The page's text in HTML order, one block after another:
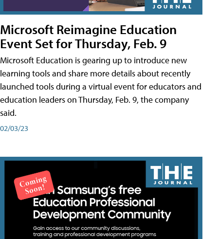
Microsoft Reimagine Education
Event Set for Thursday, Feb. 9
Microsoft Education is gearing up to introduce new
learning tools and share more details about recently
launched tools during a virtual event for educators and
education leaders on Thursday, Feb. 9, the company
said.
02/03/23